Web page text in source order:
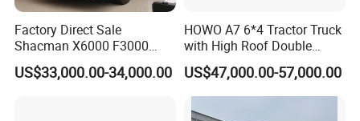
Factory Direct Sale
Shacman X6000 F3000
Sinotruk HOWO A7 T7
Sitrak G7 JAC FAW Benz
US$33,000.00-34,000.00
HOWO A7 6*4 Tractor Truck
with High Roof Double
Sleep
US$47,000.00-57,000.00